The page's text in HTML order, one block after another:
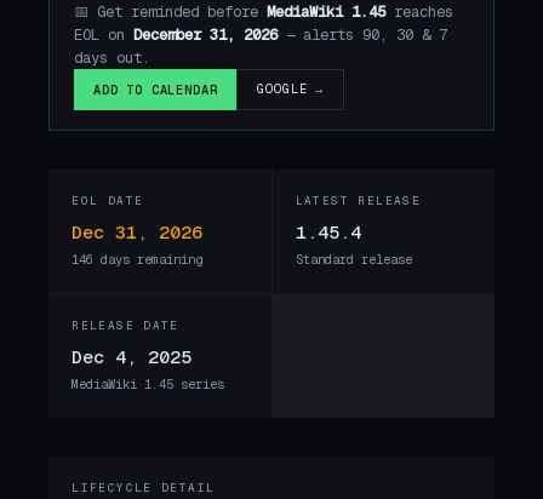
📅 Get reminded before MediaWiki 1.45reaches
EOL on December 31, 2026— alerts 90, 30 & 7
days out.
ADD TO CALENDAR GOOGLE →
EOL DATE
Dec 31, 2026
146 days remaining
LATEST RELEASE
1.45.4
Standard release
RELEASE DATE
Dec 4, 2025
MediaWiki 1.45 series
LIFECYCLE DETAIL